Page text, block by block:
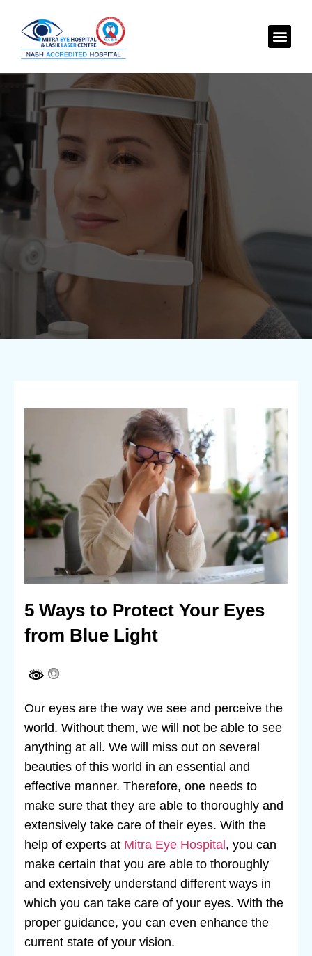
5 Ways to Protect Your Eyes
from Blue Light
Our eyes are the way we see and perceive the
world. Without them, we will not be able to see
anything at all. We will miss out on several
beauties of this world in an essential and
effective manner. Therefore, one needs to
make sure that they are able to thoroughly and
extensively take care of their eyes. With the
help of experts at Mitra Eye Hospital , you can
make certain that you are able to thoroughly
and extensively understand different ways in
which you can take care of your eyes. With the
proper guidance, you can even enhance the
current state of your vision.